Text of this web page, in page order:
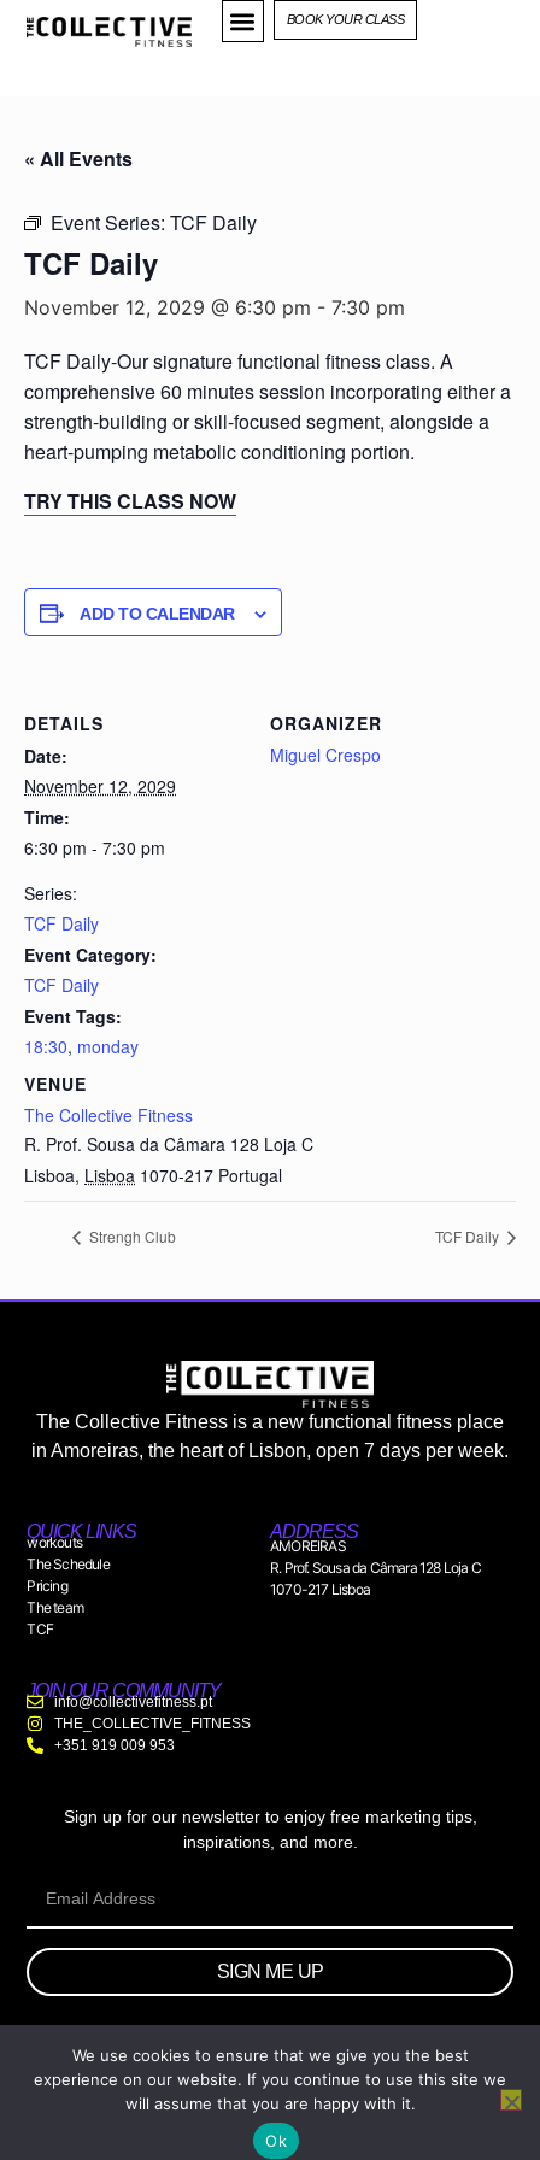
BOOK YOUR CLASS
« All Events
Event Series: TCF Daily
TCF Daily
November 12, 2029 @ 6:30 pm - 7:30 pm
TCF Daily-Our signature functional fitness class. A
comprehensive 60 minutes session incorporating either a
strength-building or skill-focused segment, alongside a
heart-pumping metabolic conditioning portion.
TRY THIS CLASS NOW
ADD TO CALENDAR
DETAILS
Date:
November 12, 2029
Time:
6:30 pm - 7:30 pm
Series:
TCF Daily
Event Category:
TCF Daily
Event Tags:
18:30, monday
VENUE
The Collective Fitness
R. Prof. Sousa da Câmara 128 Loja C
Lisboa, Lisboa 1070-217 Portugal
ORGANIZER
Miguel Crespo
Strengh Club TCF Daily
The Collective Fitness is a new functional fitness place
in Amoreiras, the heart of Lisbon, open 7 days per week.
QUICK LINKS
workouts
The Schedule
Pricing
The team
TCF
ADDRESS
AMOREIRAS
R. Prof. Sousa da Câmara 128 Loja C
1070-217 Lisboa
JOIN OUR COMMUNITY
info@collectivefitness.pt
THE_COLLECTIVE_FITNESS
+351 919 009 953
Sign up for our newsletter to enjoy free marketing tips,
inspirations, and more.
SIGN ME UP
© 2026 wtb.agency. All Rights Reserved.
We use cookies to ensure that we give you the best
experience on our website. If you continue to use this site we
will assume that you are happy with it.
Ok